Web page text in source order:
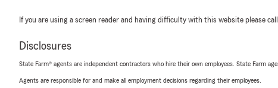
If you are using a screen reader and having difficulty with this website please call
Disclosures
State Farm® agents are independent contractors who hire their own employees. State Farm
Agents are responsible for and make all employment decisions regarding their employees.